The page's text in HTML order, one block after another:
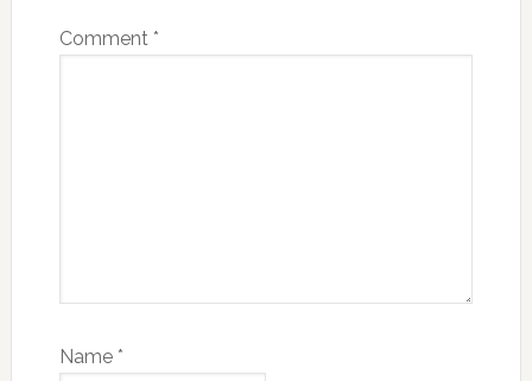
Comment *
Name *